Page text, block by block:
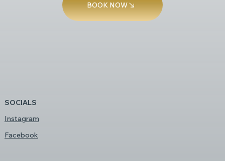
SOCIALS
Instagram
Facebook
BOOK NOW